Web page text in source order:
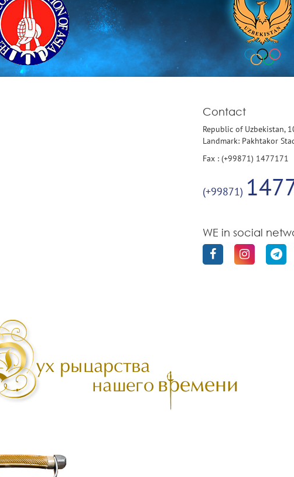
Contact
Republic of Uzbekistan,
Landmark: Pakhtakor
Fax : (+99871) 1477171
(+99871)
WE in social